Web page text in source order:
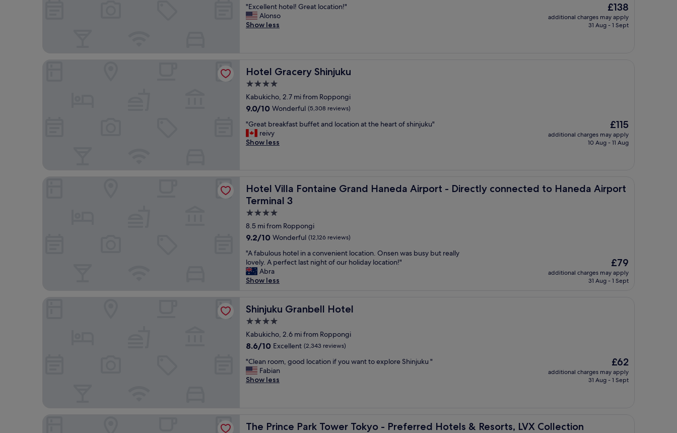
of
10,
Exceptional,
"
E
x
e
h
o
e
!
t
l
o
c
a
t
o
n
!
"
"Excellent hotel! Great location!"
Alonso
Show less
The
price
is
£138
additional charges may apply
31 Aug - 1 Sept
Hotel Gracery Shinjuku
Hotel Gracery Shinjuku
4.0
star
property
Kabukicho, 2.7 mi from Roppongi
9.0
of
10,
Wonderful,
9.0/10 Wonderful (5,308 reviews)
"
G
r
r
e
a
k
f
s
t
b
u
f
f
t
a
n
d
o
c
a
t
t
"Great breakfast buffet and location at the heart of shinjuku"
reivy
Show less
The
price
is
£115
additional charges may apply
10 Aug - 11 Aug
Hotel Gracery Shinjuku
Hotel Villa Fontaine Grand Haneda Airport - Directly connected to Haneda Airport
Terminal 3
Hotel Villa Fontaine Grand Haneda Airport - Directly connected to Haneda Airport Terminal 3
4.0
star
property
8.5 mi from Roppongi
9.2
of
10,
Wonderful,
(12,126
9.2/10 Wonderful (12,126 reviews)
"
A
f
a
l
u
s
h
t
e
l
o
"A fabulous hotel in a convenient location. Onsen was busy but really
lovely. A perfect last night of our holiday location!"
Abra
Show less
The
price
is
£79
additional charges may apply
31 Aug - 1 Sept
Hotel Villa Fontaine Grand Haneda Airport - Directly connected to Haneda Airport Terminal 3
Shinjuku Granbell Hotel
Shinjuku Granbell Hotel
4.0
star
property
Kabukicho, 2.6 mi from Roppongi
8.6
of
10,
Excellent,
8.6/10 Excellent (2,343 reviews)
"
C
l
o
"Clean room, good location if you want to explore Shinjuku "
Fabian
Show less
The
price
is
£62
additional charges may apply
31 Aug - 1 Sept
The Prince Park Tower Tokyo - Preferred Hotels & Resorts, LVX Collection
The Prince Park Tower Tokyo - Preferred Hotels & Resorts, LVX Collection
The Prince Park Tower Tokyo - Preferred Hotels & Resorts, LVX Collection